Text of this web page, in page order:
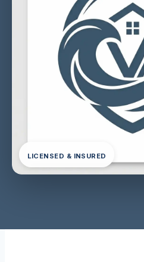
LICENSED & INSURED